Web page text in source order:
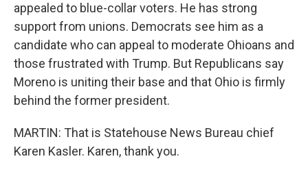
appealed to blue-collar voters. He has strong
support from unions. Democrats see him as a
candidate who can appeal to moderate Ohioans and
those frustrated with Trump. But Republicans say
Moreno is uniting their base and that Ohio is firmly
behind the former president.
MARTIN: That is Statehouse News Bureau chief
Karen Kasler. Karen, thank you.